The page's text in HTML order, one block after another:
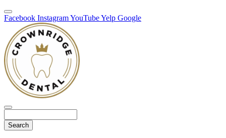
Facebook InstagramYouTubeYelp Google